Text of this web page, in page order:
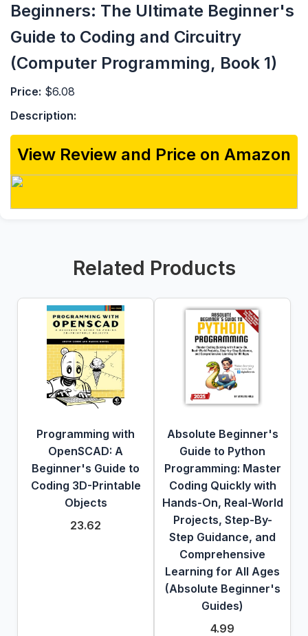
Beginners: The Ultimate Beginner's
Guide to Coding and Circuitry
(Computer Programming, Book 1)
Price: $6.08
Description:
View Review and Price on Amazon
Related Products
Programming with
OpenSCAD: A
Beginner's Guide to
Coding 3D-Printable
Objects
23.62
Absolute Beginner's
Guide to Python
Programming: Master
Coding Quickly with
Hands-On, Real-World
Projects, Step-By-
Step Guidance, and
Comprehensive
Learning for All Ages
(Absolute Beginner's
Guides)
4.99